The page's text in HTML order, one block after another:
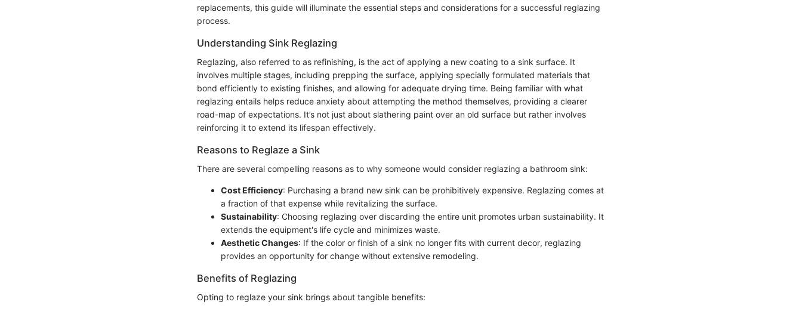
replacements, this guide will illuminate the essential steps and considerations for a successful reglazing
process.
Understanding Sink Reglazing
Reglazing, also referred to as refinishing, is the act of applying a new coating to a sink surface. It
involves multiple stages, including prepping the surface, applying specially formulated materials that
bond efficiently to existing finishes, and allowing for adequate drying time. Being familiar with what
reglazing entails helps reduce anxiety about attempting the method themselves, providing a clearer
road-map of expectations. It’s not just about slathering paint over an old surface but rather involves
reinforcing it to extend its lifespan effectively.
Reasons to Reglaze a Sink
There are several compelling reasons as to why someone would consider reglazing a bathroom sink:
Cost Efficiency: Purchasing a brand new sink can be prohibitively expensive. Reglazing comes at
a fraction of that expense while revitalizing the surface.
Sustainability: Choosing reglazing over discarding the entire unit promotes urban sustainability. It
extends the equipment's life cycle and minimizes waste.
Aesthetic Changes: If the color or finish of a sink no longer fits with current decor, reglazing
provides an opportunity for change without extensive remodeling.
Benefits of Reglazing
Opting to reglaze your sink brings about tangible benefits: